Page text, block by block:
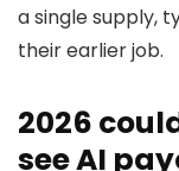
a single supply,
their earlier job.
2026
see AI